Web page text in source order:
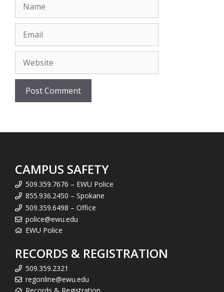
Email
Website
CAMPUS SAFETY
509.359.7676 – EWU Police
855.936.2450 – Spokane
509.359.6498 – Office
police@ewu.edu
EWU Police
RECORDS & REGISTRATION
509.359.2321
regonline@ewu.edu